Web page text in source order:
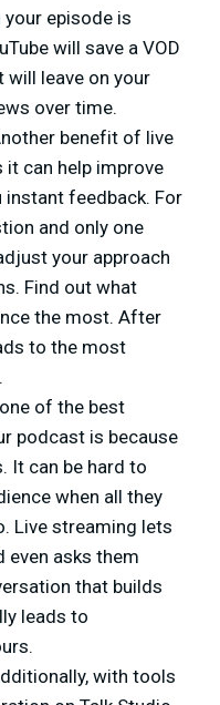
episode is
will save a VOD
will leave on your
over time.
benefit of live
can help improve
instant feedback. For
and only one
your approach
Find out what
the most. After
to the most
of the best
podcast is because
It can be hard to
when all they
Live streaming lets
even asks them
that builds
leads to
with tools